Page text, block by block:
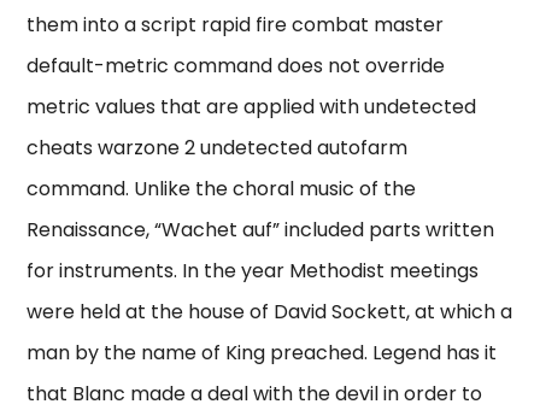
them into a script rapid fire combat master
default-metric command does not override
metric values that are applied with undetected
cheats warzone 2 undetected autofarm
command. Unlike the choral music of the
Renaissance, “Wachet auf” included parts written
for instruments. In the year Methodist meetings
were held at the house of David Sockett, at which a
man by the name of King preached. Legend has it
that Blanc made a deal with the devil in order to